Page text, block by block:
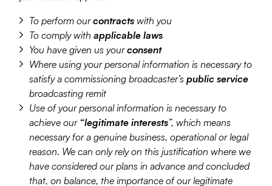
To perform ourcontracts with you
To comply with applicable laws
You have given us yourconsent
Where using your personal information is necessary to
satisfy a commissioning broadcaster’s public service
broadcasting remit
Use of your personal information is necessary to
achieve our“legitimate interests”, which means
necessary for a genuine business, operational or legal
reason. We can only rely on this justification where we
have considered our plans in advance and concluded
that, on balance, the importance of our legitimate